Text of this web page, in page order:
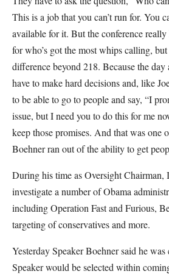
This is a job that you can’t run for. You
available for it. But the conference
for who’s got the most whips calling,
difference beyond 218. Because the day
have to make hard decisions and, like
to be able to go to people and say, “I
issue, but I need you to do this for me
keep those promises. And that was one
Boehner ran out of the ability to get
During his time as Oversight Chairman,
investigate a number of Obama
including Operation Fast and Furious,
targeting of conservatives and more.
Yesterday Speaker Boehner said he
Speaker would be selected within